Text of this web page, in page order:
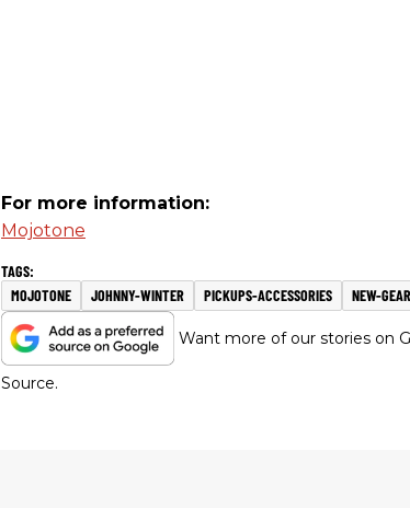
For more information:
Mojotone
MOJOTONE JOHNNY-WINTER PICKUPS-ACCESSORIES NEW-GEAR
Want more of our stories on
Source.